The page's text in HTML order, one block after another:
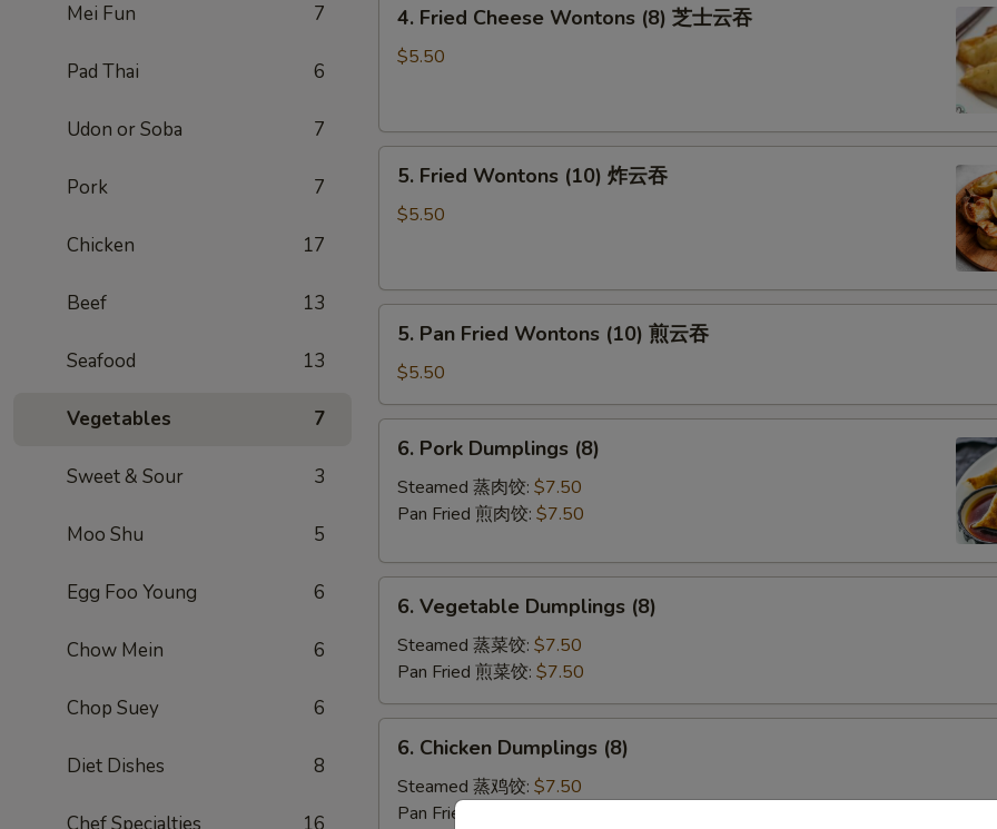
Mei Fun 7
Pad Thai 6
Udon or Soba 7
Pork 7
Chicken 17
Beef 13
Seafood 13
Vegetables 7
Sweet & Sour 3
Moo Shu 5
Egg Foo Young 6
Chow Mein 6
Chop Suey 6
Diet Dishes 8
Fried
Cheese
芝
4. Fried Cheese Wontons (8) 芝士云吞
$5.50
Fried
Wontons
云
5. Fried Wontons (10) 炸云吞
$5.50
Pan
Fried
Wontons
(10)
5. Pan Fried Wontons (10) 煎云吞
$5.50
Pork
Dumplings
(8)
6. Pork Dumplings (8)
Steamed 蒸肉饺: $7.50
Pan Fried 煎肉饺: $7.50
Vegetable
Dumplings
(8)
6. Vegetable Dumplings (8)
Steamed 蒸菜饺: $7.50
Pan Fried 煎菜饺: $7.50
Chicken
Dumplings
(8)
6. Chicken Dumplings (8)
Steamed 蒸鸡饺: $7.50
Pan Fried 煎鸡饺: